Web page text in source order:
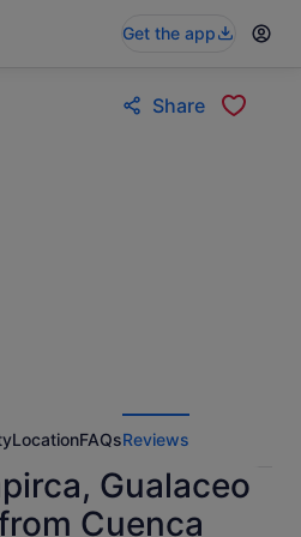
Get the app
Share
LocationFAQsReviews
Gualaceo
Cuenca